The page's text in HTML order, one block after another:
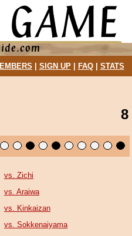
SIGN UP| FAQ| STATS
8
vs. Zichi
vs. Araiwa
vs. Kinkaizan
vs. Sokkenaiyama